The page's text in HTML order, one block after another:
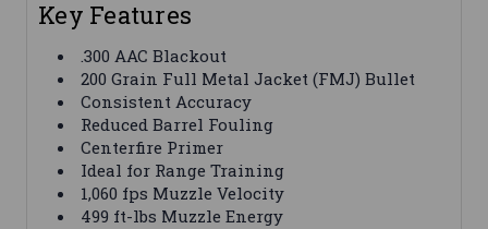
Key Features
.300 AAC Blackout
200 Grain Full Metal Jacket (FMJ) Bullet
Consistent Accuracy
Reduced Barrel Fouling
Centerfire Primer
Ideal for Range Training
1,060 fps Muzzle Velocity
499 ft-lbs Muzzle Energy